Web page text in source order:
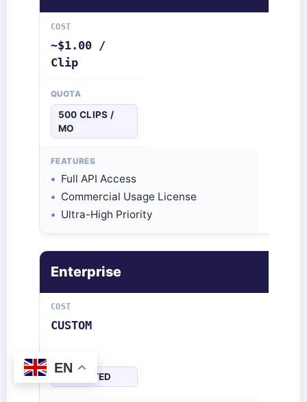
~$1.00 /
Clip
500 CLIPS /
MO
Full API Access
Commercial Usage License
Ultra-High Priority
Enterprise
CUSTOM
UNLIMITED
EN